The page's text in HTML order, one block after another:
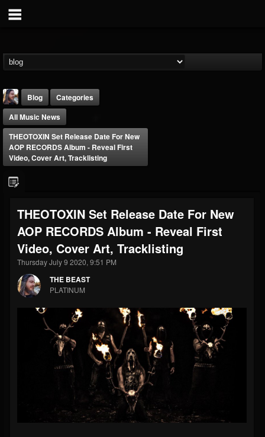
FOLLOWERS
203493
FOLLOWING
202954
UPDATES
41907
Forum
Blog
Categories
All Music News
THEOTOXIN Set Release Date For New
AOP RECORDS Album - Reveal First
Video, Cover Art, Tracklisting
THEOTOXIN Set Release Date For New
AOP RECORDS Album - Reveal First
Video, Cover Art, Tracklisting
Thursday July 9 2020, 9:51 PM
THE BEAST
PLATINUM